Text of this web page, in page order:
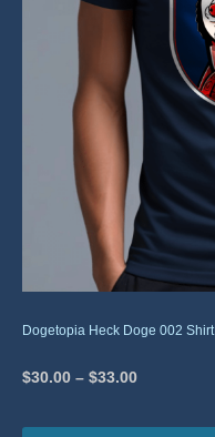
Dogetopia Heck Doge 002 Shirt
$30.00 – $33.00